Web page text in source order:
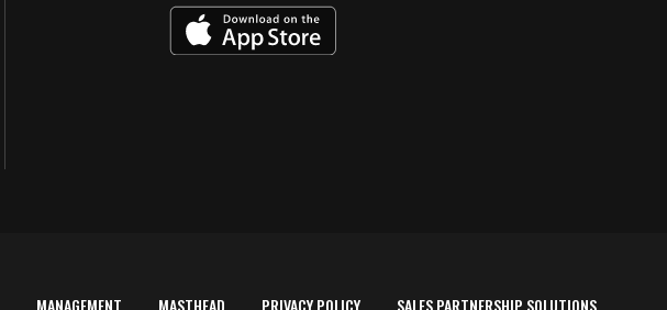
MANAGEMENT MASTHEAD PRIVACY POLICY SALES PARTNERSHIP SOLUTIONS